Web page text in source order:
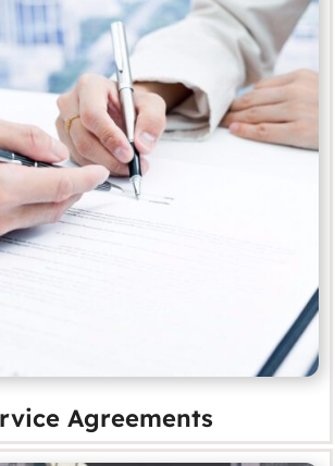
Agreements
MORE
Agreements